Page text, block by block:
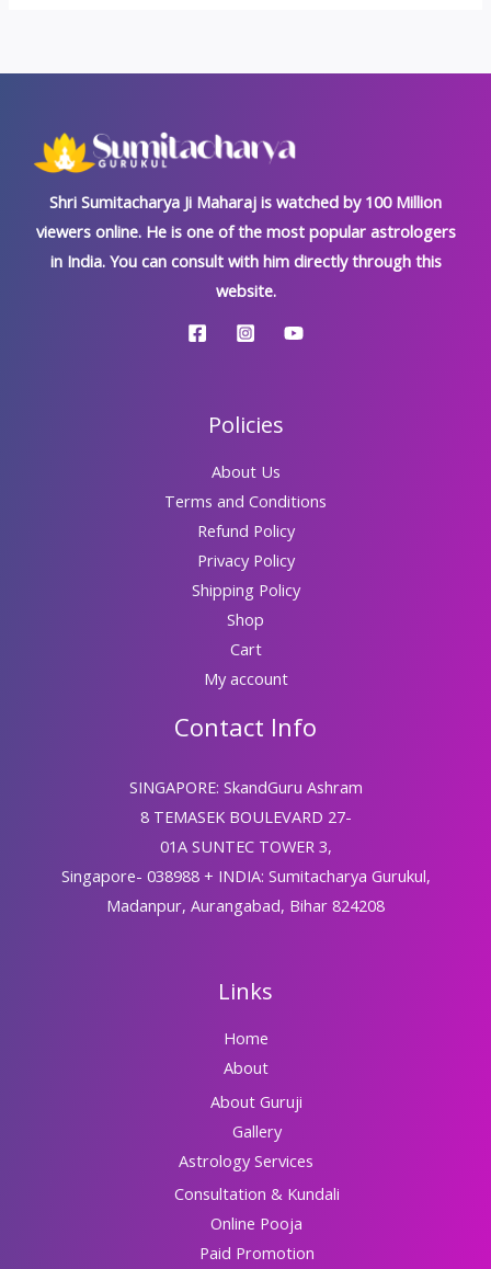
Shri Sumitacharya Ji Maharaj is watched by 100 Million
viewers online. He is one of the most popular astrologers
in India. You can consult with him directly through this
website.
Policies
About Us
Terms and Conditions
Refund Policy
Privacy Policy
Shipping Policy
Shop
Cart
My account
Contact Info
SINGAPORE: SkandGuru Ashram
8 TEMASEK BOULEVARD 27-
01A SUNTEC TOWER 3,
Singapore- 038988 + INDIA: Sumitacharya Gurukul,
Madanpur, Aurangabad, Bihar 824208
Links
Home
About
About Guruji
Gallery
Astrology Services
Consultation & Kundali
Online Pooja
Paid Promotion